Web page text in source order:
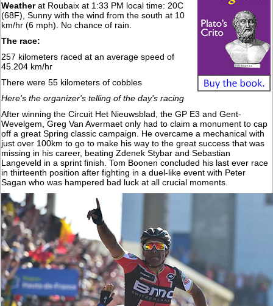
Weatherat Roubaix at 1:33 PM local time: 20C
(68F), Sunny with the wind from the south at 10
km/hr (6 mph). No chance of rain.
The race:
257 kilometers raced at an average speed of
45.204 km/hr
There were 55 kilometers of cobbles
Here's the organizer's telling of the day's racing
After winning the Circuit Het Nieuwsblad, the GP E3 and Gent-
Wevelgem, Greg Van Avermaet only had to claim a monument to cap
off a great Spring classic campaign. He overcame a mechanical with
just over 100km to go to make his way to the great success that was
missing in his career, beating Zdenek Stybar and Sebastian
Langeveld in a sprint finish. Tom Boonen concluded his last ever race
in thirteenth position after fighting in a duel-like event with Peter
Sagan who was hampered bad luck at all crucial moments.